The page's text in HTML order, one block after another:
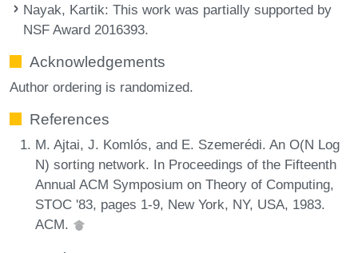
Nayak, Kartik: This work was partially supported by
NSF Award 2016393.
Acknowledgements
Author ordering is randomized.
References
M. Ajtai, J. Komlós, and E. Szemerédi. An O(N Log
N) sorting network. In Proceedings of the Fifteenth
Annual ACM Symposium on Theory of Computing,
STOC '83, pages 1-9, New York, NY, USA, 1983.
ACM.